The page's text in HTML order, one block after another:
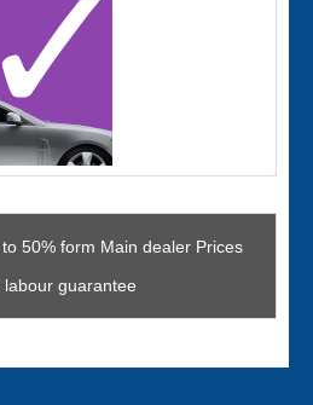
50% form Main dealer Prices
guarantee